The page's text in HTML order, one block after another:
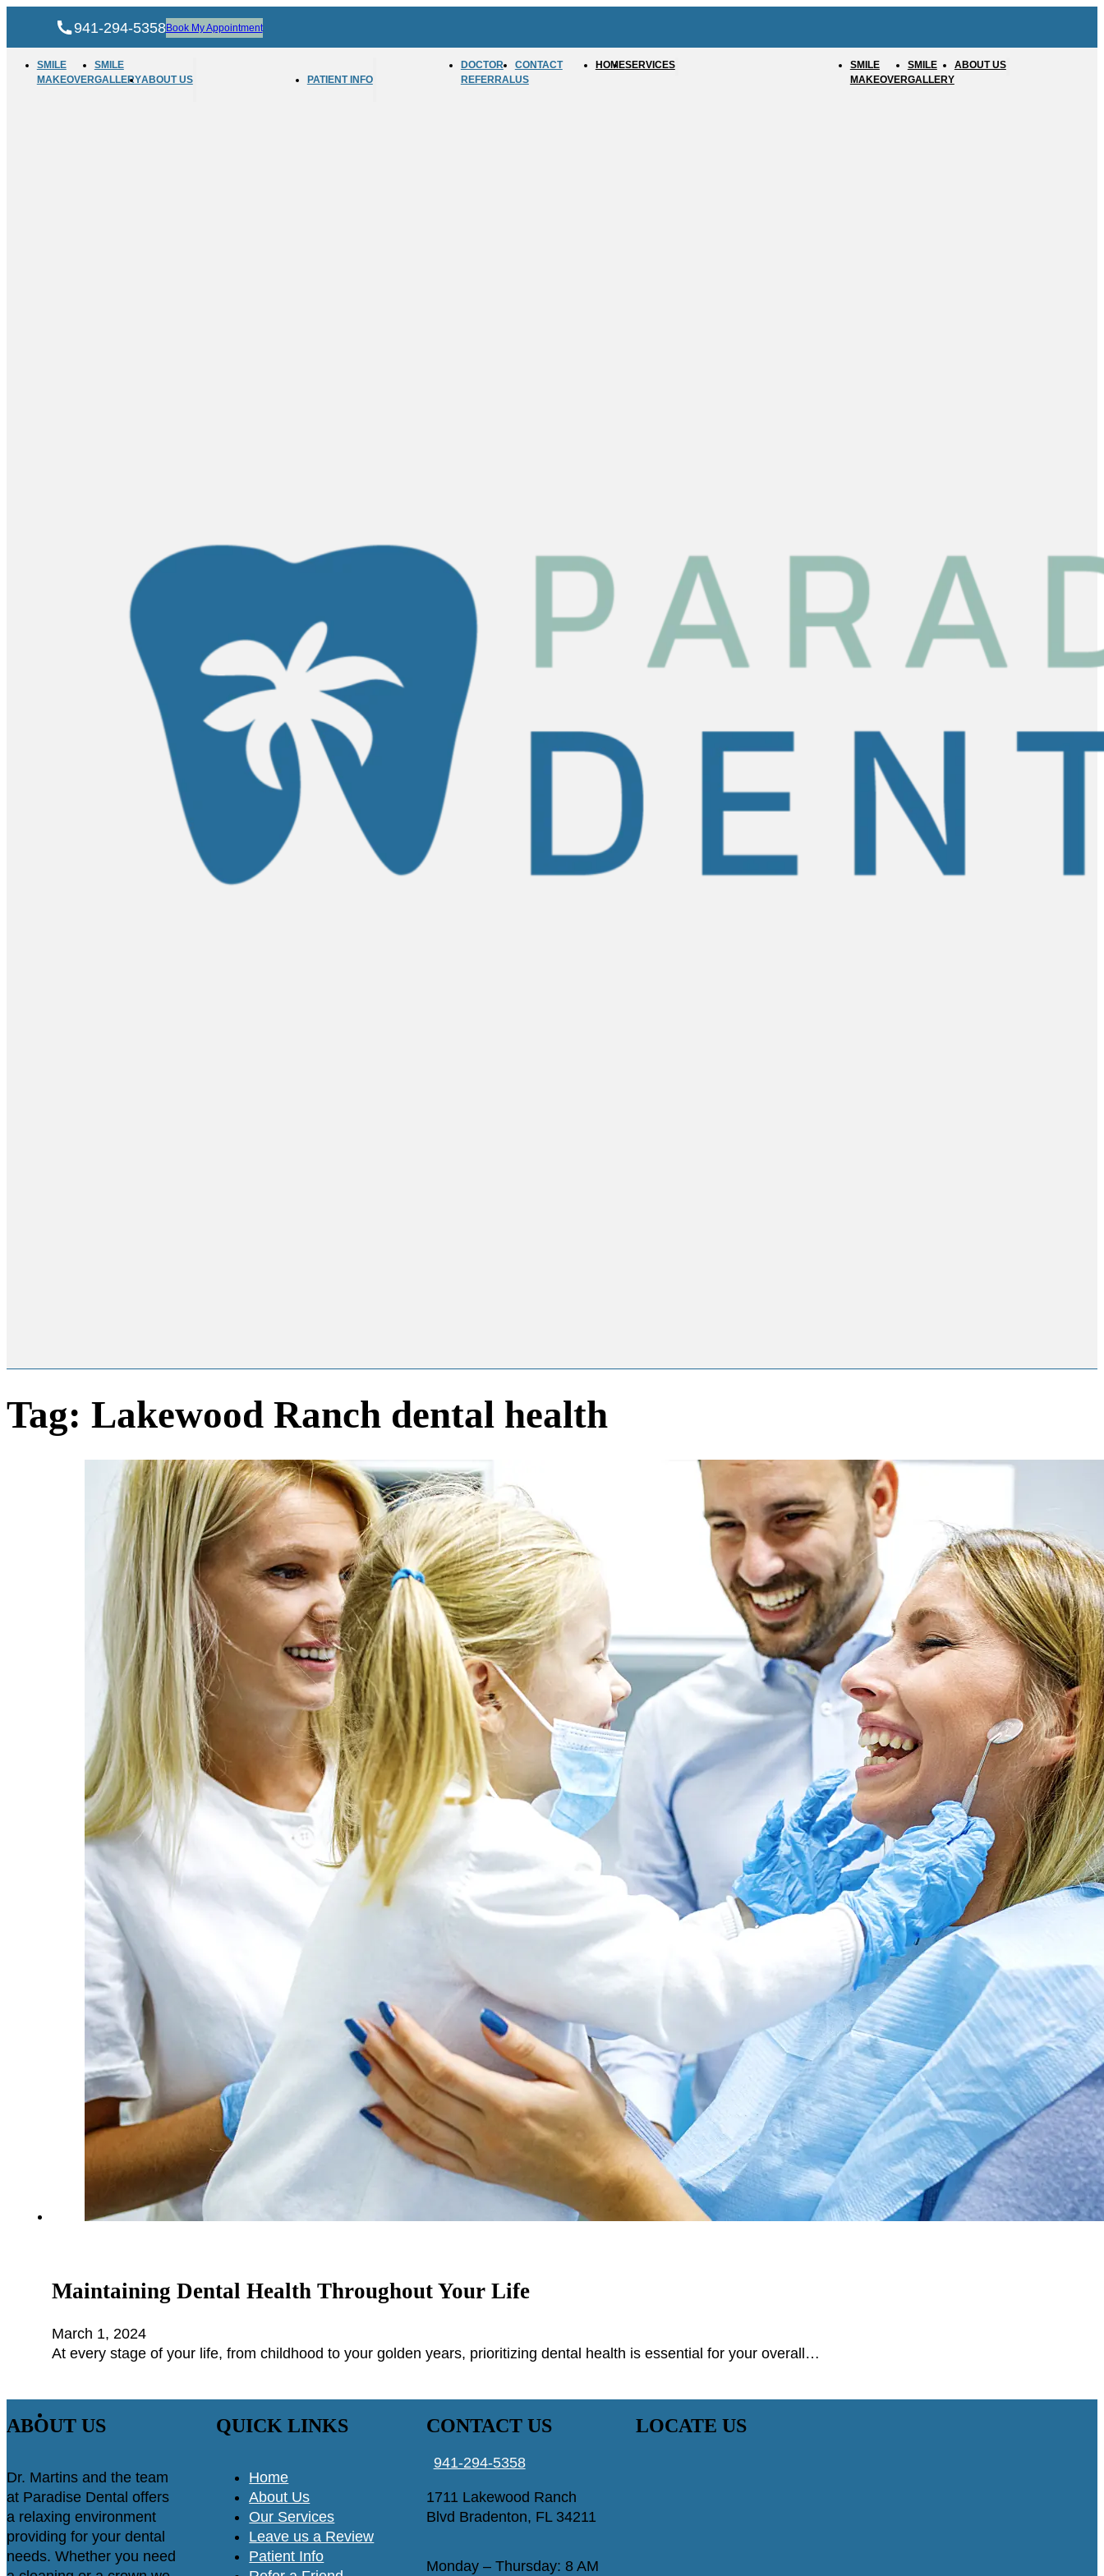
941-294-5358Book My Appointment
SMILE
MAKEOVER
SMILE
GALLERYABOUT US PATIENT INFO
DOCTOR
REFERRAL
CONTACT
US
HOMESERVICES
SMILE
MAKEOVER
SMILE
GALLERY
ABOUT US
Tag: Lakewood Ranch dental health
Maintaining Dental Health Throughout Your Life
March 1, 2024
At every stage of your life, from childhood to your golden years, prioritizing dental health is essential for your overall…
ABOUT US
Dr. Martins and the team
at Paradise Dental offers
a relaxing environment
providing for your dental
needs. Whether you need
QUICK LINKS
Home
About Us
Our Services
Leave us a Review
Patient Info
CONTACT US
941-294-5358
1711 Lakewood Ranch
Blvd Bradenton, FL 34211
Monday – Thursday: 8 AM
LOCATE US